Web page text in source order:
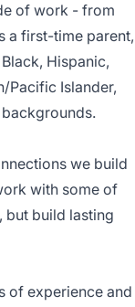
of work - from
a first-time parent,
Hispanic,
Pacific Islander,
backgrounds.
we build
with some of
but build lasting
of experience and